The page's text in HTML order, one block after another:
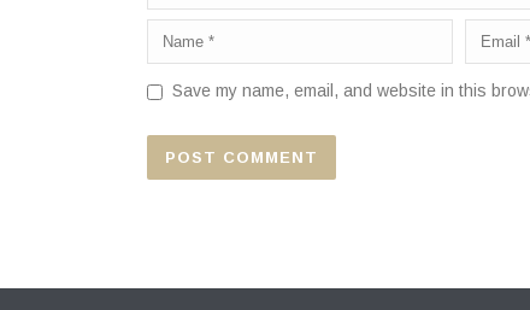
Save my name, email, and website in this